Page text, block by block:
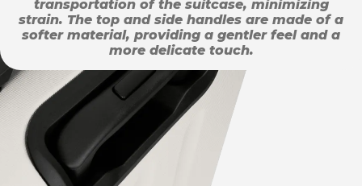
transportation of the suitcase, minimizing
strain. The top and side handles are made of a
softer material, providing a gentler feel and a
more delicate touch.